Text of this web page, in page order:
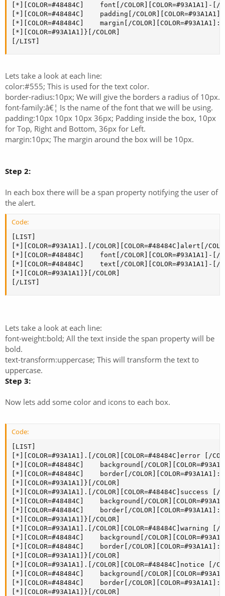
[*][COLOR=#48484C]    font[/COLOR][COLOR=#93A1A1]-[/
[*][COLOR=#48484C]    padding[/
[*][COLOR=#48484C]    margin[/
[*][COLOR=#93A1A1]}[/COLOR]
[/LIST]
Lets take a look at each line:
color:#555; This is used for the text color.
border-radius:10px; We will give the borders a radius of 10px.
font-family:â€¦ Is the name of the font that we will be using.
padding:10px 10px 10px 36px; Padding inside the box, 10px
for Top, Right and Bottom, 36px for Left.
margin:10px; The margin around the box will be 10px.
Step 2:
In each box there will be a span property notifying the user of
the alert.
Code:
[LIST]
[*][COLOR=#93A1A1].[/COLOR][COLOR=#48484C]alert[/
[*][COLOR=#48484C]    font[/COLOR][COLOR=#93A1A1]-[/
[*][COLOR=#48484C]    text[/COLOR][COLOR=#93A1A1]-[/
[*][COLOR=#93A1A1]}[/COLOR]
[/LIST]
Lets take a look at each line:
font-weight:bold; All the text inside the span property will be
bold.
text-transform:uppercase; This will transform the text to
uppercase.
Step 3:
Now lets add some color and icons to each box.
Code:
[LIST]
[*][COLOR=#93A1A1].[/COLOR][COLOR=#48484C]error [/
[*][COLOR=#48484C]    background[/
[*][COLOR=#48484C]    border[/
[*][COLOR=#93A1A1]}[/COLOR]
[*][COLOR=#93A1A1].[/COLOR][COLOR=#48484C]success [/
[*][COLOR=#48484C]    background[/
[*][COLOR=#48484C]    border[/
[*][COLOR=#93A1A1]}[/COLOR]
[*][COLOR=#93A1A1].[/COLOR][COLOR=#48484C]warning [/
[*][COLOR=#48484C]    background[/
[*][COLOR=#48484C]    border[/
[*][COLOR=#93A1A1]}[/COLOR]
[*][COLOR=#93A1A1].[/COLOR][COLOR=#48484C]notice [/
[*][COLOR=#48484C]    background[/
[*][COLOR=#48484C]    border[/
[*][COLOR=#93A1A1]}[/COLOR]